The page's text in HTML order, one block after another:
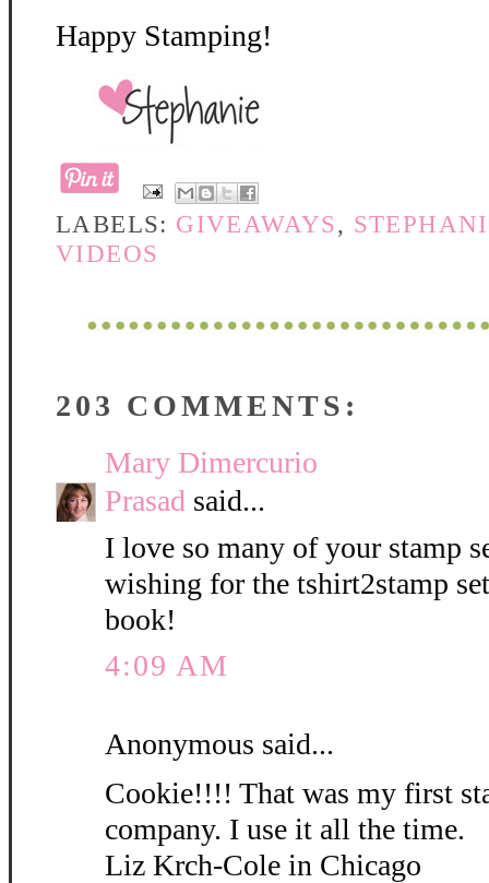
Happy Stamping!
LABELS: GIVEAWAYS,
VIDEOS
203 COMMENTS:
Mary Dimercurio
Prasad said...
I love so many of your stamp
wishing for the tshirt2stamp
book!
4:09 AM
Anonymous said...
Cookie!!!! That was my first
company. I use it all the time.
Liz Krch-Cole in Chicago